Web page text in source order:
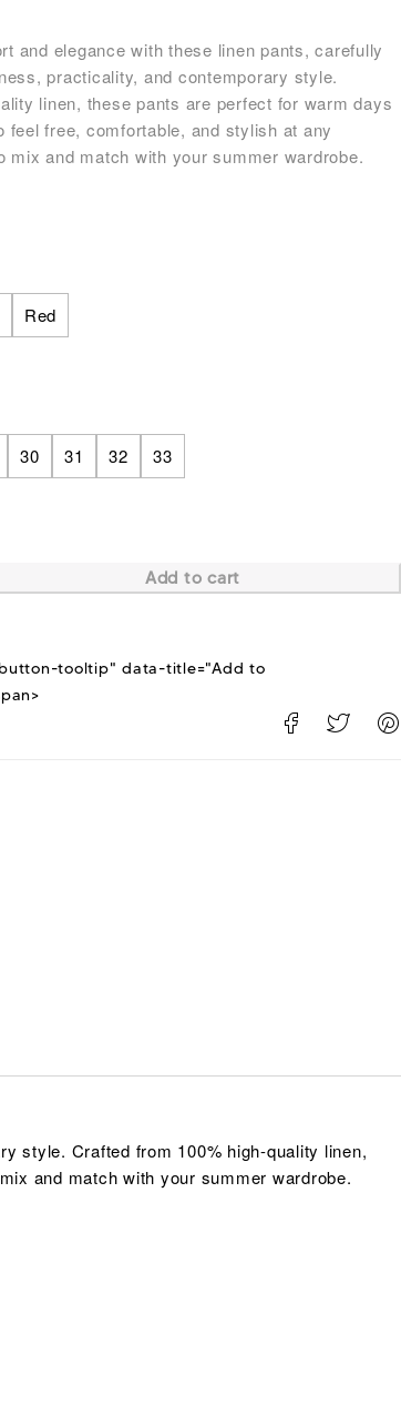
and elegance with these linen pants, carefully
practicality, and contemporary style.
linen, these pants are perfect for warm days
feel free, comfortable, and stylish at any
mix and match with your summer wardrobe.
Red
30 31 32 33
Add to cart
tooltip" data-title="Add to
style. Crafted from 100% high-quality linen,
and match with your summer wardrobe.